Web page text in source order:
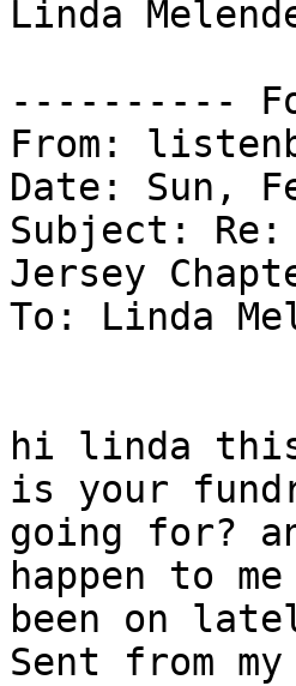
Linda
----------
From:
Date: Sun,
Subject: Re:
Jersey
To: Linda
hi linda this
is your
going for?
happen to
been on
Sent from